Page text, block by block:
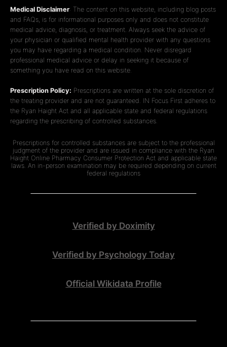
Medical Disclaimer: The content on this website, including blog posts
and FAQs, is for informational purposes only and does not constitute
medical advice, diagnosis, or treatment. Always seek the advice of
your physician or qualified mental health provider with any questions
you may have regarding a medical condition. Never disregard
professional medical advice or delay in seeking it because of
something you have read on this website.
Prescription Policy: Prescriptions are written at the sole discretion of
the treating provider and are not guaranteed. IN Focus First adheres to
the Ryan Haight Act and all applicable state and federal regulations
regarding the prescribing of controlled substances.
Prescriptions for controlled substances are subject to the professional
judgment of the provider and are issued in compliance with the Ryan
Haight Online Pharmacy Consumer Protection Act and applicable state
laws. An in-person examination may be required depending on current
federal regulations
Verified by Doximity
Verified by Psychology Today
Official Wikidata Profile